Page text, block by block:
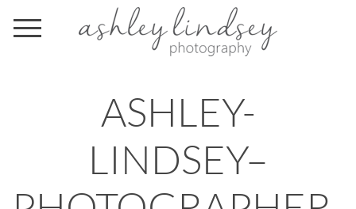
ASHLEY-
LINDSEY–